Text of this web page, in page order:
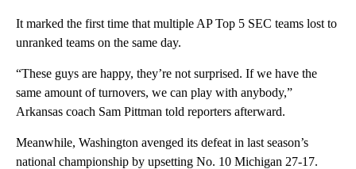
It marked the first time that multiple AP Top 5 SEC teams lost to
unranked teams on the same day.
“These guys are happy, they’re not surprised. If we have the
same amount of turnovers, we can play with anybody,”
Arkansas coach Sam Pittman told reporters afterward.
Meanwhile, Washington avenged its defeat in last season’s
national championship by upsetting No. 10 Michigan 27-17.